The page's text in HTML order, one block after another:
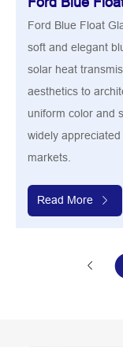
Ford Blue Float
soft and elegant
solar heat
aesthetics to
uniform color and
widely
markets.
Read More